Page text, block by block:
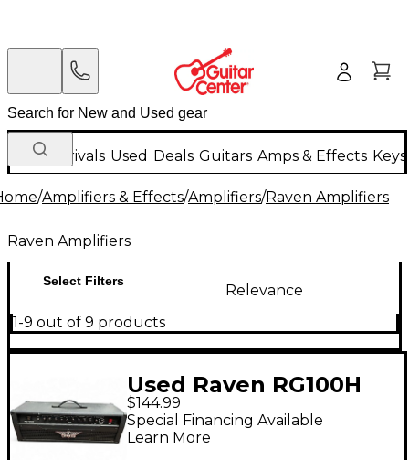
New Arrivals Used Deals Guitars Amps & Effects
/Amplifiers & Effects/Amplifiers/Raven Amplifiers
Raven Amplifiers
Select Filters
Relevance
1-9 out of 9 products
Used Raven RG100H
100W Solid State
Guitar Amp Head
$144.99
Special Financing Available
Learn More